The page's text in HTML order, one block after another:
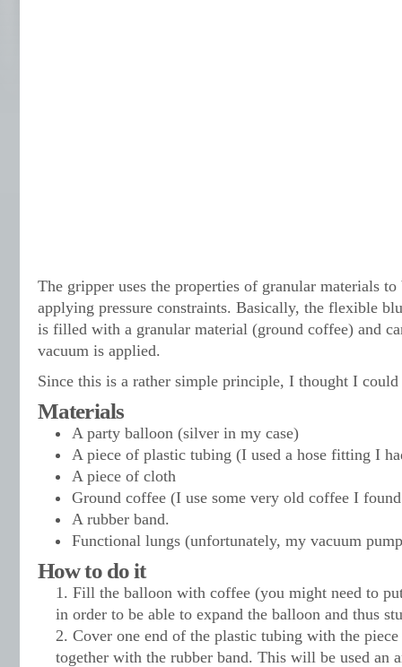
The gripper uses the properties of granular materials
applying pressure constraints. Basically, the flexible
is filled with a granular material (ground coffee) and
vacuum is applied.
Since this is a rather simple principle, I thought I
Materials
A party balloon (silver in my case)
A piece of plastic tubing (I used a hose fitting I
A piece of cloth
Ground coffee (I use some very old coffee I
A rubber band.
Functional lungs (unfortunately, my vacuum
How to do it
Fill the balloon with coffee (you might need to
in order to be able to expand the balloon and thus
Cover one end of the plastic tubing with the
together with the rubber band. This will be used an